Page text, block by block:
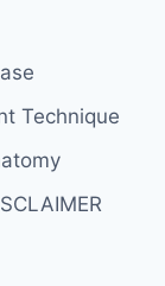
Technique